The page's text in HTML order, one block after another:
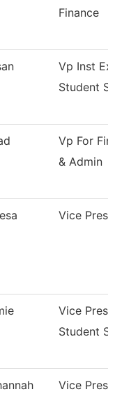
Finance
Vp Inst
Student
Vp For
& Admin
Vice
Vice
Student
Vice